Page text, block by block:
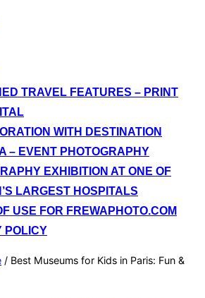
TRAVEL FEATURES – PRINT
WITH DESTINATION
– EVENT PHOTOGRAPHY
EXHIBITION AT ONE OF
LARGEST HOSPITALS
USE FOR FREWAPHOTO.COM
POLICY
/ Best Museums for Kids in Paris: Fun &